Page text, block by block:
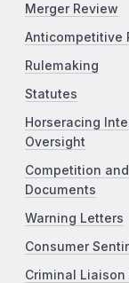
Merger Review
Anticompetitive
Rulemaking
Statutes
Horseracing
Oversight
Competition
Documents
Warning Letters
Consumer
Criminal Liaison